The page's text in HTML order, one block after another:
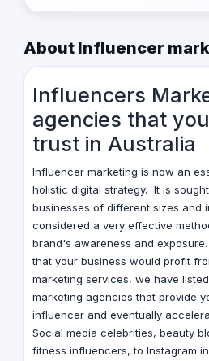
About Influencer
Influencers
agencies that
trust in Australia
Influencer marketing is now an
holistic digital strategy. It is
businesses of different sizes and
considered a very effective
brand's awareness and
that your business would profit
marketing services, we have
marketing agencies that provide
influencer and eventually
Social media celebrities, beauty
fitness influencers, to Instagram